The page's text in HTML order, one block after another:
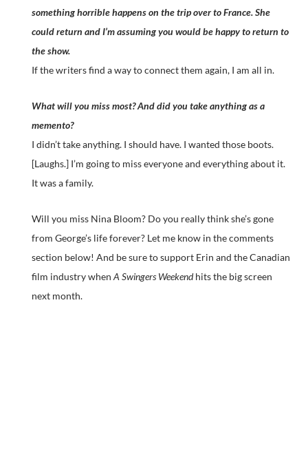
something horrible happens on the trip over to France. She
could return and I’m assuming you would be happy to return to
the show.
If the writers find a way to connect them again, I am all in.
What will you miss most? And did you take anything as a
memento?
I didn’t take anything. I should have. I wanted those boots.
[Laughs.] I’m going to miss everyone and everything about it.
It was a family.
Will you miss Nina Bloom? Do you really think she’s gone
from George’s life forever? Let me know in the comments
section below! And be sure to support Erin and the Canadian
film industry when A Swingers Weekendhits the big screen
next month.